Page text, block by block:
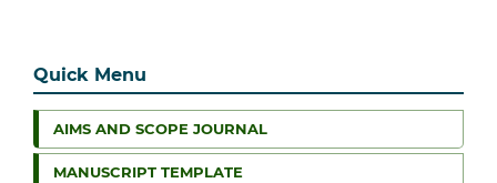
Quick Menu
AIMS AND SCOPE JOURNAL
MANUSCRIPT TEMPLATE